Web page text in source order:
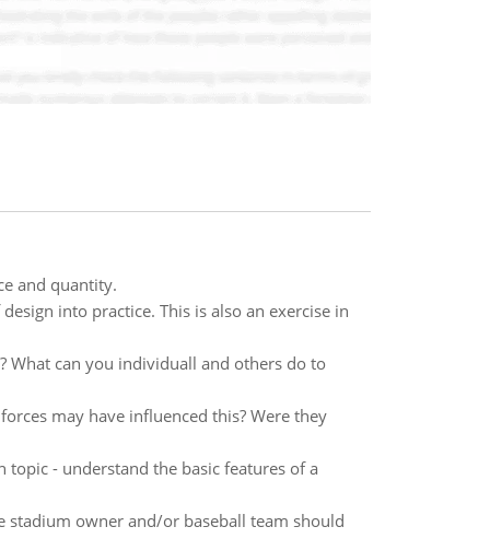
and quantity.
into practice. This is also an exercise in
What can you individuall and others do to
may have influenced this? Were they
- understand the basic features of a
stadium owner and/or baseball team should